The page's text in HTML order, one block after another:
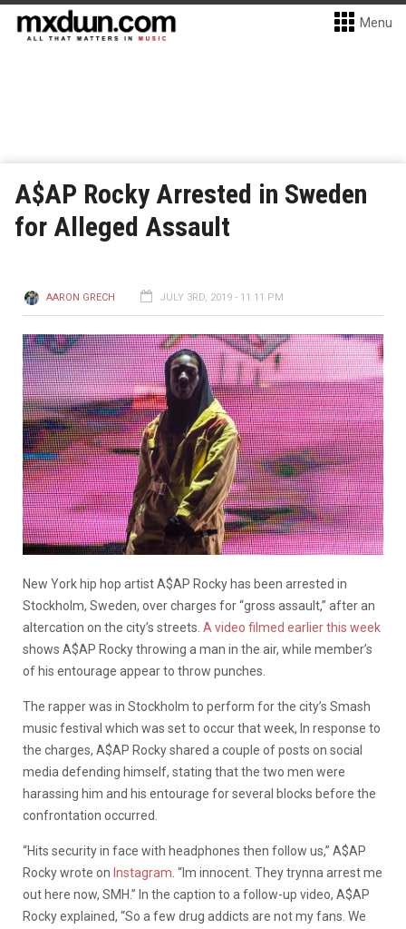
Menu
A$AP Rocky Arrested in Sweden
for Alleged Assault
AARON GRECH JULY 3RD, 2019 - 11:11 PM
New York hip hop artist A$AP Rocky has been arrested in
Stockholm, Sweden, over charges for “gross assault,” after an
altercation on the city’s streets. A video filmed earlier this week
shows A$AP Rocky throwing a man in the air, while member’s
of his entourage appear to throw punches.
The rapper was in Stockholm to perform for the city’s Smash
music festival which was set to occur that week, In response to
the charges, A$AP Rocky shared a couple of posts on social
media defending himself, stating that the two men were
harassing him and his entourage for several blocks before the
confrontation occurred.
“Hits security in face with headphones then follow us,” A$AP
Rocky wrote on Instagram . “Im innocent. They trynna arrest me
out here now, SMH.” In the caption to a follow-up video, A$AP
Rocky explained, “So a few drug addicts are not my fans. We